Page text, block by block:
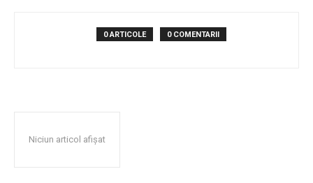
0 ARTICOLE 0 COMENTARII
Niciun articol afișat